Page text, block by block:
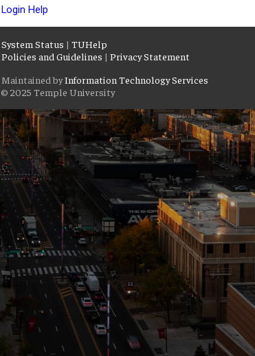
Login Help
System Status | TUHelp
Policies and Guidelines | Privacy Statement
Maintained byInformation Technology Services
© 2025 Temple University